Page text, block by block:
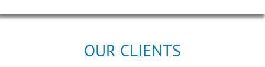
OUR CLIENTS